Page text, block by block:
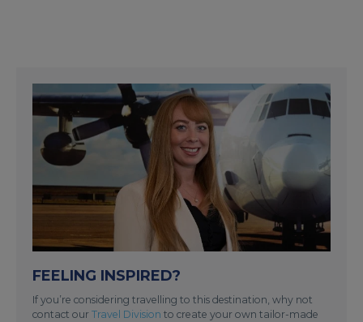
FEELING INSPIRED?
If you’re considering travelling to this destination, why not
contact our Travel Division to create your own tailor-made